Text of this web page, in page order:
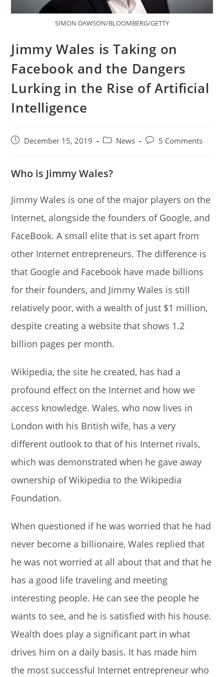
SIMON DAWSON/BLOOMBERG/GETTY
Jimmy Wales is Taking on
Facebook and the Dangers
Lurking in the Rise of Artificial
Intelligence
December 15, 2019 News 5 Comments
Who is Jimmy Wales?
Jimmy Wales is one of the major players on the
Internet, alongside the founders of Google, and
FaceBook. A small elite that is set apart from
other Internet entrepreneurs. The difference is
that Google and Facebook have made billions
for their founders, and Jimmy Wales is still
relatively poor, with a wealth of just $1 million,
despite creating a website that shows 1.2
billion pages per month.
Wikipedia, the site he created, has had a
profound effect on the Internet and how we
access knowledge. Wales, who now lives in
London with his British wife, has a very
different outlook to that of his Internet rivals,
which was demonstrated when he gave away
ownership of Wikipedia to the Wikipedia
Foundation.
When questioned if he was worried that he had
never become a billionaire, Wales replied that
he was not worried at all about that and that he
has a good life traveling and meeting
interesting people. He can see the people he
wants to see, and he is satisfied with his house.
Wealth does play a significant part in what
drives him on a daily basis. It has made him
the most successful Internet entrepreneur who